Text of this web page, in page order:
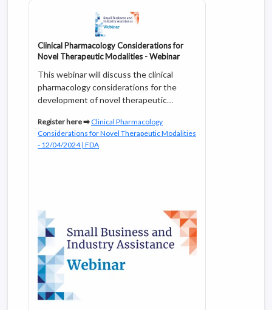
Clinical Pharmacology Considerations for
Novel Therapeutic Modalities - Webinar
This webinar will discuss the clinical
pharmacology considerations for the
development of novel therapeutic
experts will also address the unique
considerations for oligonucleotide
therapeutics and antibody-drug
immunogenicity.
Register here ➡️ Clinical Pharmacology
Considerations for Novel Therapeutic Modalities
- 12/04/2024 | FDA